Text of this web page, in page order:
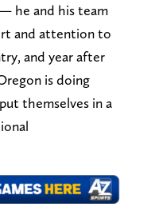
he and his team
and attention to
and year after
is doing
themselves in a